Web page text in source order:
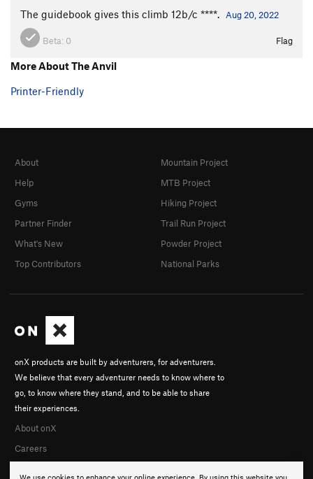
The guidebook gives this climb 12b/c ****. Aug 20, 2022
Beta: 0 Flag
More About The Anvil
Printer-Friendly
onX products are built by adventurers, for adventurers.
We believe that every adventurer needs to know where to
go, to know where they stand, and to be able to share
their experiences.
About onX
Careers
About
Help
Gyms
Partner Finder
What's New
Top Contributors
Mountain Project
MTB Project
Hiking Project
Trail Run Project
Powder Project
National Parks